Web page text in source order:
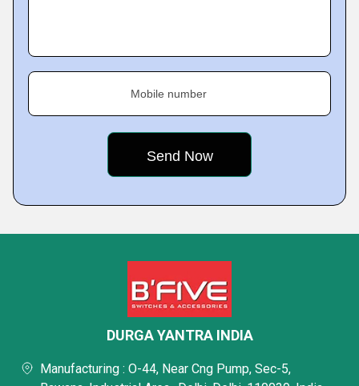
Mobile number
DURGA YANTRA INDIA
Manufacturing : O-44, Near Cng Pump, Sec-5,